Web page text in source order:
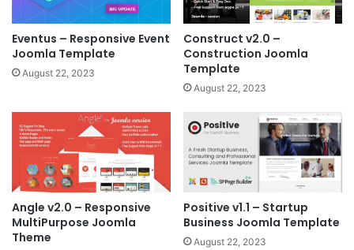
Eventus – Responsive Event
Joomla Template
August 22, 2023
Construct v2.0 –
Construction Joomla
Template
August 22, 2023
Angle v2.0 – Responsive
MultiPurpose Joomla
Theme
Positive v1.1 – Startup
Business Joomla Template
August 22, 2023